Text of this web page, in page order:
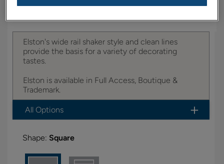
Elston's wide rail shaker style and clean lines
provide the basis for a variety of decorating
tastes.
Elston is available in Full Access, Boutique &
Trademark.
All Options
Shape: Square